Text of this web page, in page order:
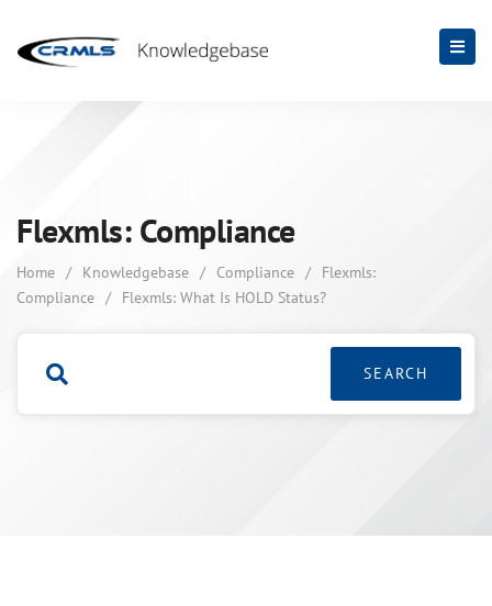
Flexmls: Compliance
Home / Knowledgebase / Compliance /
Flexmls:
Compliance / Flexmls: What Is HOLD Status?